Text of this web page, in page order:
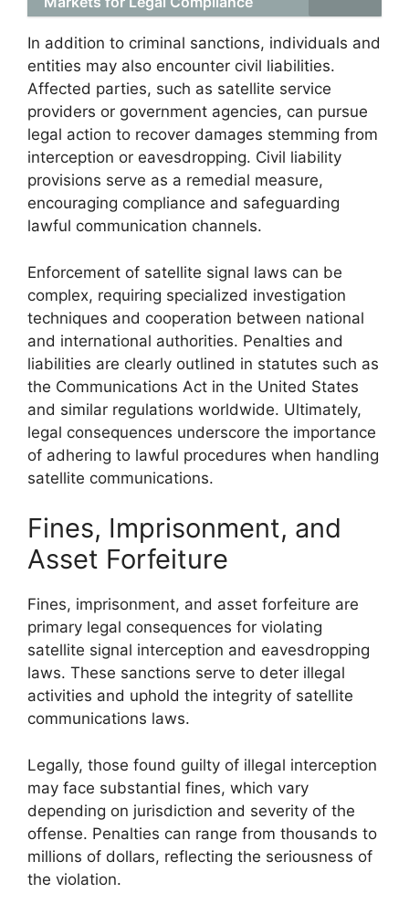
In addition to criminal sanctions, individuals and
entities may also encounter civil liabilities.
Affected parties, such as satellite service
providers or government agencies, can pursue
legal action to recover damages stemming from
interception or eavesdropping. Civil liability
provisions serve as a remedial measure,
encouraging compliance and safeguarding
lawful communication channels.
Enforcement of satellite signal laws can be
complex, requiring specialized investigation
techniques and cooperation between national
and international authorities. Penalties and
liabilities are clearly outlined in statutes such as
the Communications Act in the United States
and similar regulations worldwide. Ultimately,
legal consequences underscore the importance
of adhering to lawful procedures when handling
satellite communications.
Fines, Imprisonment, and
Asset Forfeiture
Fines, imprisonment, and asset forfeiture are
primary legal consequences for violating
satellite signal interception and eavesdropping
laws. These sanctions serve to deter illegal
activities and uphold the integrity of satellite
communications laws.
Legally, those found guilty of illegal interception
may face substantial fines, which vary
depending on jurisdiction and severity of the
offense. Penalties can range from thousands to
millions of dollars, reflecting the seriousness of
the violation.